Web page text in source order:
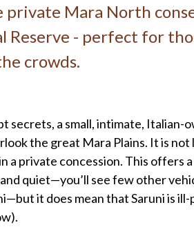
Mara North
Reserve - perfect for
crowds.
secrets, a small, intimate, Italian-
the great Mara Plains. It is
a private concession. This offers
quiet—you’ll see few other
it does mean that Saruni is